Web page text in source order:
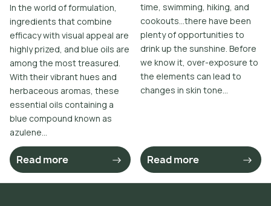
In the world of formulation,
ingredients that combine
efficacy with visual appeal are
highly prized, and blue oils are
among the most treasured.
With their vibrant hues and
herbaceous aromas, these
essential oils containing a
blue compound known as
azulene...
Read more
time, swimming, hiking, and
cookouts…there have been
plenty of opportunities to
drink up the sunshine. Before
we know it, over-exposure to
the elements can lead to
changes in skin tone...
Read more